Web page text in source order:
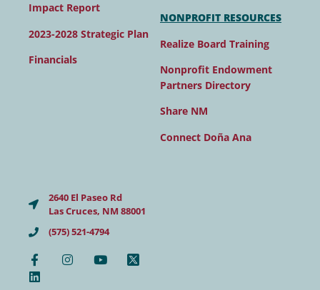
Impact Report
2023-2028 Strategic Plan
Financials
NONPROFIT RESOURCES
Realize Board Training
Nonprofit Endowment
Partners Directory
Share NM
Connect Doña Ana
2640 El Paseo Rd
Las Cruces, NM 88001
(575) 521-4794